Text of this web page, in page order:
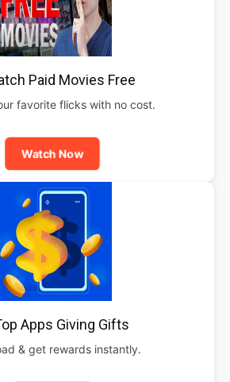
Paid Movies Free
favorite flicks with no cost.
Watch Now
Apps Giving Gifts
& get rewards instantly.